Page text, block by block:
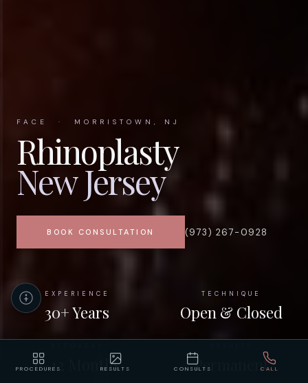
PROCEDURES RESULTS CONSULTS CALL
FACE · MORRISTOWN, NJ
Rhinoplasty
New Jersey
BOOK CONSULTATION (973) 267-0928
EXPERIENCE
30+ Years
TECHNIQUE
Open & Closed
6–12 Months Permanent